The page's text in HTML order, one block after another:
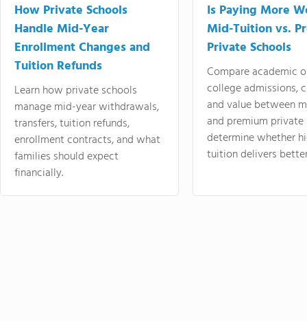
How Private Schools
Handle Mid-Year
Enrollment Changes and
Tuition Refunds
Learn how private schools
manage mid-year withdrawals,
transfers, tuition refunds,
enrollment contracts, and what
families should expect
financially.
Is Paying More
Mid-Tuition vs.
Private Schools
Compare academic
college admissions,
and value between
and premium
determine whether
tuition delivers